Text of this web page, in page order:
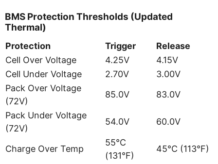
BMS Protection Thresholds (Updated
Thermal)
Protection Trigger
Release
Cell Over Voltage
4.25V
4.15V
Cell Under Voltage
2.70V
3.00V
Pack Over Voltage
(72V)
85.0V 83.0V
Pack Under Voltage
(72V)
54.0V 60.0V
Charge Over Temp
55°C
(131°F)
45°C (113°F)